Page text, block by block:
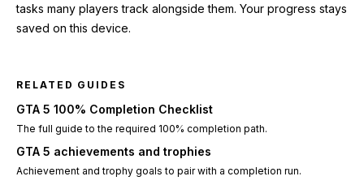
tasks many players track alongside them. Your progress stays
saved on this device.
RELATED GUIDES
GTA 5 100% Completion Checklist
The full guide to the required 100% completion path.
GTA 5 achievements and trophies
Achievement and trophy goals to pair with a completion run.